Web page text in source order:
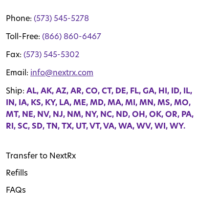
Phone: (573) 545-5278
Toll-Free: (866) 860-6467
Fax: (573) 545-5302
Email: info@nextrx.com
Ship: AL, AK, AZ, AR, CO, CT, DE, FL, GA, HI, ID, IL,
IN, IA, KS, KY, LA, ME, MD, MA, MI, MN, MS, MO,
MT, NE, NV, NJ, NM, NY, NC, ND, OH, OK, OR, PA,
RI, SC, SD, TN, TX, UT, VT, VA, WA, WV, WI, WY.
Transfer to NextRx
Refills
FAQs